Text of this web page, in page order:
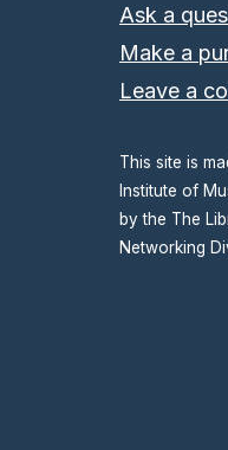
Ask a
Make a
Leave a
This site is
Institute of
by the The
Networking